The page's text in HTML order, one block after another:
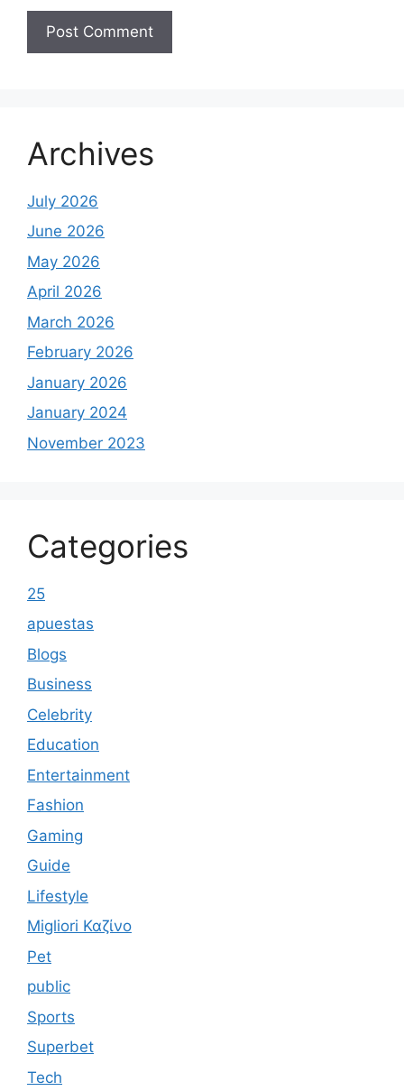
Archives
July 2026
June 2026
May 2026
April 2026
March 2026
February 2026
January 2026
January 2024
November 2023
Categories
25
apuestas
Blogs
Business
Celebrity
Education
Entertainment
Fashion
Gaming
Guide
Lifestyle
Migliori Καζίνο
Pet
public
Sports
Superbet
Tech